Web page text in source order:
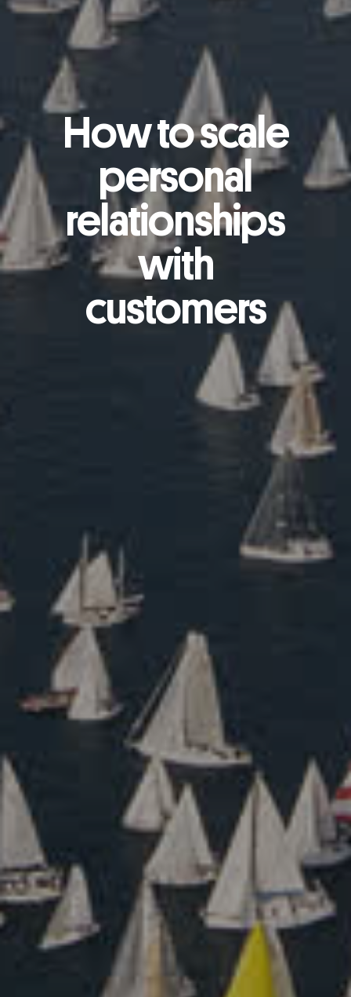
How to scale
personal
relationships
with
customers